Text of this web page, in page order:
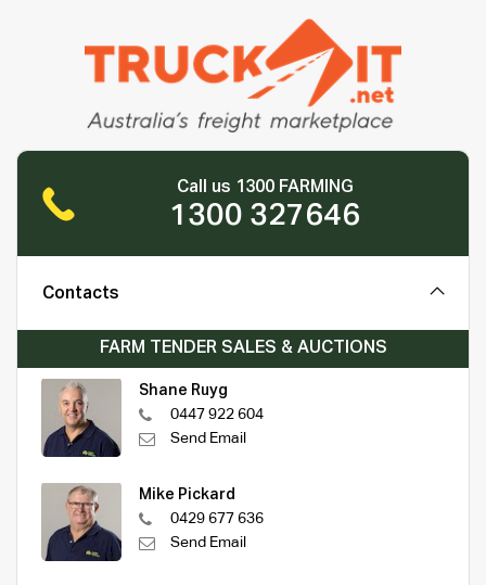
Call us 1300 FARMING
1300 327646
Contacts
FARM TENDER SALES & AUCTIONS
Shane Ruyg
0447 922 604
Send Email
Mike Pickard
0429 677 636
Send Email